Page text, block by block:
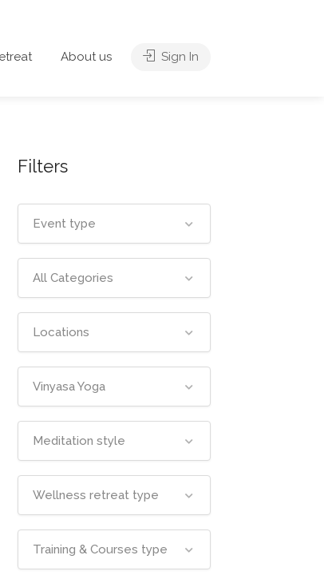
About us Sign In
Filters
Event type
All Categories
Locations
Vinyasa Yoga
Meditation style
Wellness retreat type
Training & Courses type